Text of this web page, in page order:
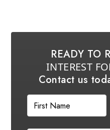
READY TO
INTEREST
Contact us